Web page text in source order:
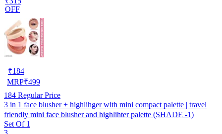
OFF
₹184
MRP₹499
184 Regular Price
3 in 1 face blusher + highlihger with mini compact palette | travel
friendly mini face blusher and highlihter palette (SHADE -1)
Set Of 1